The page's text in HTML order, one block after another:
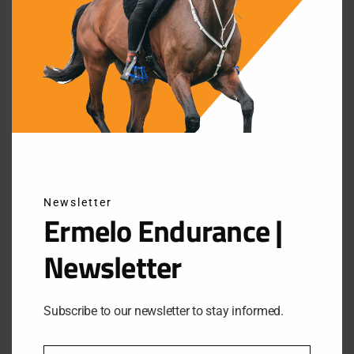
Endurance is a discipline in which the welfare of the horse is
central. Previously, this organization managed to organize a
In order to guarantee such an event in the most beautiful
natural environment of the Veluwe, the organization has
assured itself of important support through the knowledge and
“Netherlands Sotheby’s International realty” contributes to the
Newsletter
Ermelo Endurance |
Newsletter
Subscribe to our newsletter to stay informed.